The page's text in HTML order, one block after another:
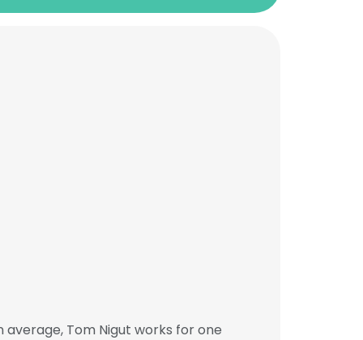
Tom Nigut works for one